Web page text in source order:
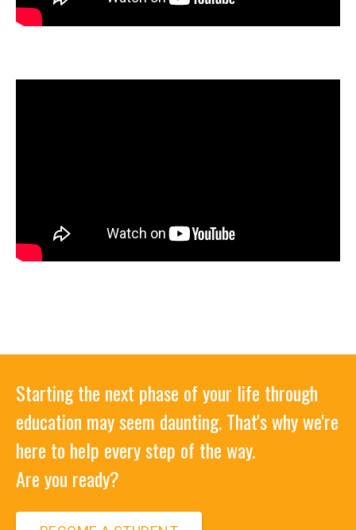
Starting the next phase of your life through
education may seem daunting. That's why we're
here to help every step of the way.
Are you ready?